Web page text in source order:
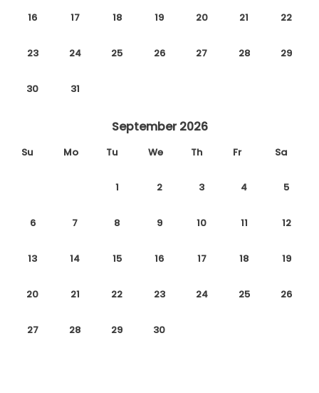
16 17 18 19 20 21 22
23 24 25 26 27 28 29
30 31
September 2026
Su Mo Tu We Th Fr Sa
1 2 3 4 5
6 7 8 9 10 11 12
13 14 15 16 17 18 19
20 21 22 23 24 25 26
27 28 29 30